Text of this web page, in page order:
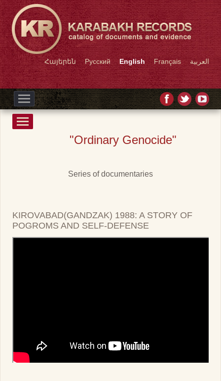
Հայերեն Русский English Français العربية
"Ordinary Genocide"
Series of documentaries
KIROVABAD(GANDZAK) 1988: A STORY OF
POGROMS AND SELF-DEFENSE